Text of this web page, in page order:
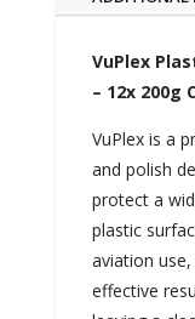
VuPlex
– 12x 200g
VuPlex is a
and polish
protect a
plastic
aviation
effective